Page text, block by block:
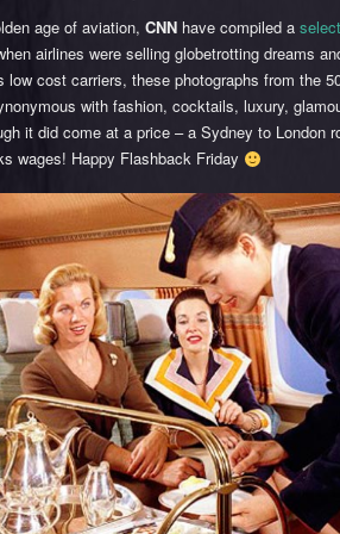
age of aviation,CNN have compiled a
airlines were selling globetrotting dreams
low cost carriers, these photographs from the
with fashion, cocktails, luxury,
it did come at a price – a Sydney to London
wages! Happy Flashback Friday